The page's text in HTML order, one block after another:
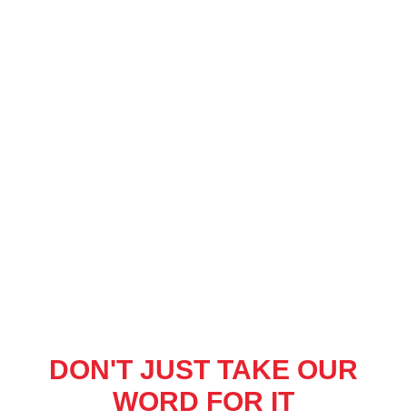
DON'T JUST TAKE OUR
WORD FOR IT